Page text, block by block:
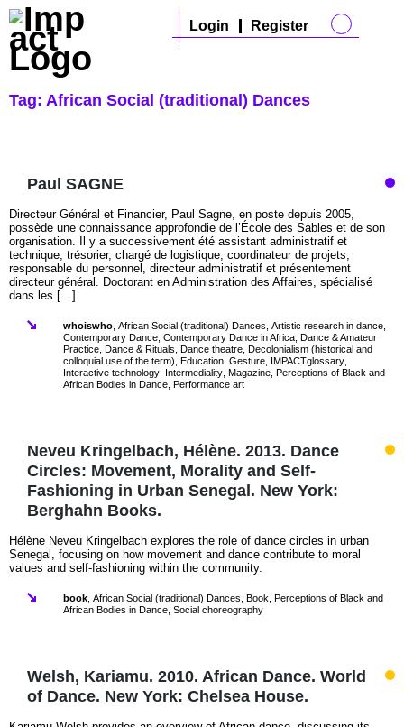
Login Register
Tag: African Social (traditional) Dances
Paul SAGNE
Directeur Général et Financier, Paul Sagne, en poste depuis 2005,
possède une connaissance approfondie de l’École des Sables et de son
organisation. Il y a successivement été assistant administratif et
technique, trésorier, chargé de logistique, coordinateur de projets,
responsable du personnel, directeur administratif et présentement
directeur général. Doctorant en Administration des Affaires, spécialisé
dans les […]
whoiswho African Social (traditional) Dances Artistic research in dance
Contemporary Dance Contemporary Dance in Africa Dance & Amateur
Practice Dance & Rituals Dance theatre Decolonialism (historical and
colloquial use of the term) Education Gesture IMPACTglossary
Interactive technology Intermediality Magazine Perceptions of Black and
African Bodies in Dance Performance art
Neveu Kringelbach, Hélène. 2013. Dance
Circles: Movement, Morality and Self-
Fashioning in Urban Senegal. New York:
Berghahn Books.
Hélène Neveu Kringelbach explores the role of dance circles in urban
Senegal, focusing on how movement and dance contribute to moral
values and self-fashioning within the community.
book African Social (traditional) Dances Book Perceptions of Black and
African Bodies in Dance Social choreography
Welsh, Kariamu. 2010. African Dance. World
of Dance. New York: Chelsea House.